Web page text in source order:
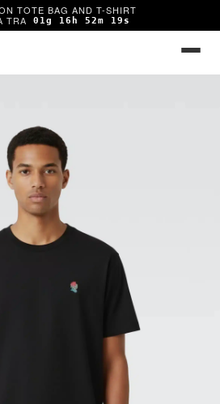
TOTE BAG AND T-SHIRT
01g 16h 52m 19s